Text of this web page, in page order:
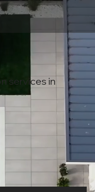
services in